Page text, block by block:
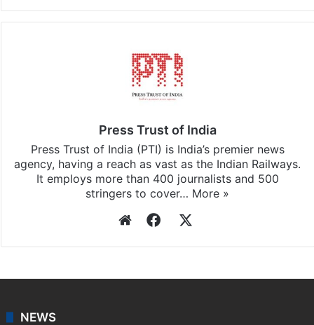
Press Trust of India
Press Trust of India (PTI) is India’s premier news
agency, having a reach as vast as the Indian Railways.
It employs more than 400 journalists and 500
stringers to cover… More »
WebsiteFacebook
NEWS